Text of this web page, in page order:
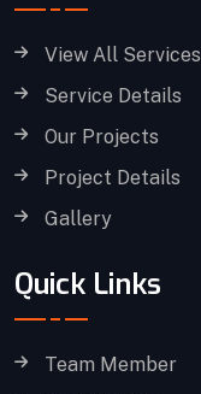
View All Services
Service Details
Our Projects
Project Details
Gallery
Quick Links
Team Member